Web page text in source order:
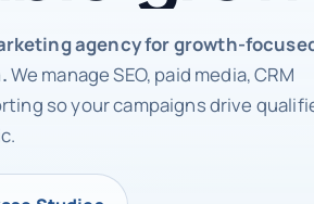
agency for growth-
We manage SEO, paid media, CRM
so your campaigns drive